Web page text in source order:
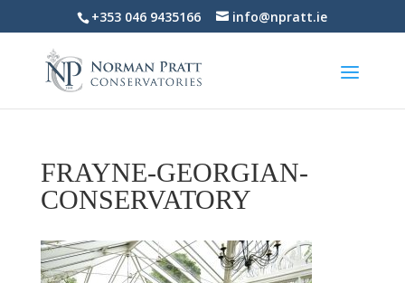
+353 046 9435166 info@npratt.ie
FRAYNE-GEORGIAN-
CONSERVATORY